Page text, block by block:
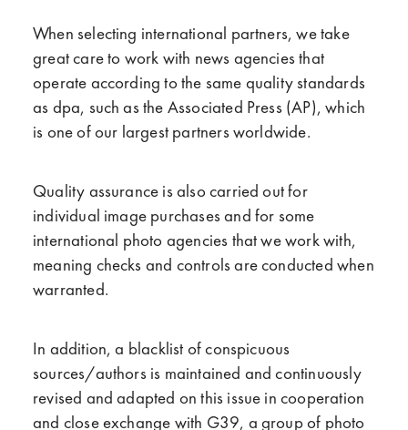
When selecting international partners, we take
great care to work with news agencies that
operate according to the same quality standards
as dpa, such as the Associated Press (AP), which
is one of our largest partners worldwide.
Quality assurance is also carried out for
individual image purchases and for some
international photo agencies that we work with,
meaning checks and controls are conducted when
warranted.
In addition, a blacklist of conspicuous
sources/authors is maintained and continuously
revised and adapted on this issue in cooperation
and close exchange with G39, a group of photo